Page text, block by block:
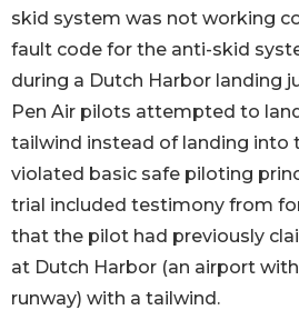
skid system was not working
fault code for the anti-skid
during a Dutch Harbor landing
Pen Air pilots attempted to
tailwind instead of landing into
violated basic safe piloting
trial included testimony from
that the pilot had previously
at Dutch Harbor (an airport
runway) with a tailwind.